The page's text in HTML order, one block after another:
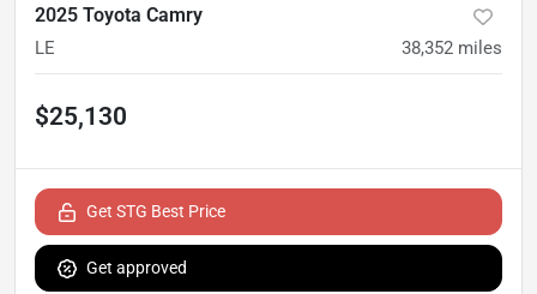
2025 Toyota Camry
LE 38,352 miles
$25,130
Get STG Best Price
Get approved